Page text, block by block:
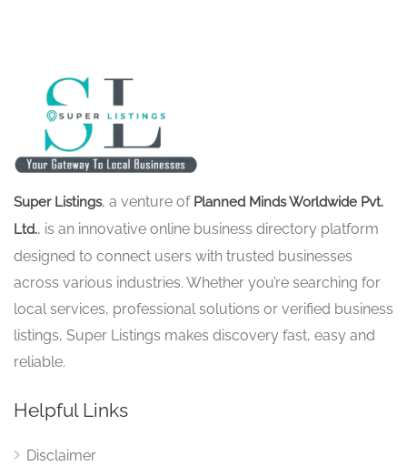
Super Listings, a venture of Planned Minds Worldwide Pvt.
Ltd., is an innovative online business directory platform
designed to connect users with trusted businesses
across various industries. Whether you’re searching for
local services, professional solutions or verified business
listings, Super Listings makes discovery fast, easy and
reliable.
Helpful Links
Disclaimer